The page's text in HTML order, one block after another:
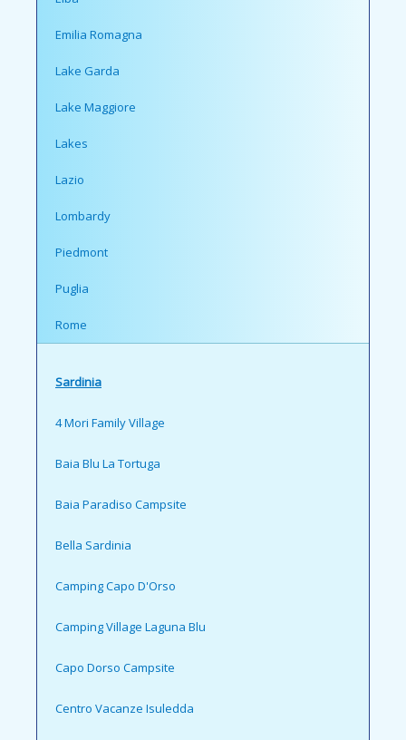
Emilia Romagna
Lake Garda
Lake Maggiore
Lakes
Lazio
Lombardy
Piedmont
Puglia
Rome
Sardinia
4 Mori Family Village
Baia Blu La Tortuga
Baia Paradiso Campsite
Bella Sardinia
Camping Capo D'Orso
Camping Village Laguna Blu
Capo Dorso Campsite
Centro Vacanze Isuledda